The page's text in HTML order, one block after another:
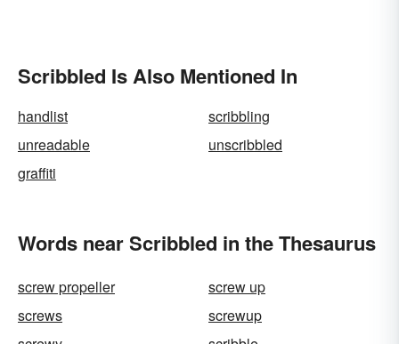
Scribbled Is Also Mentioned In
handlist
scribbling
unreadable
unscribbled
graffiti
Words near Scribbled in the Thesaurus
screw propeller
screw up
screws
screwup